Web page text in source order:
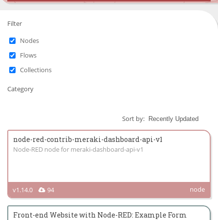
Filter
Nodes
Flows
Collections
Category
Sort by:
node-red-contrib-meraki-dashboard-api-v1
Node-RED node for meraki-dashboard-api-v1
v1.14.0 94 node
Front-end Website with Node-RED: Example Form